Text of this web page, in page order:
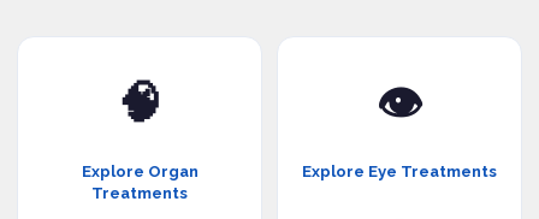
🧠
Explore Organ
Treatments
👁️
Explore Eye Treatments